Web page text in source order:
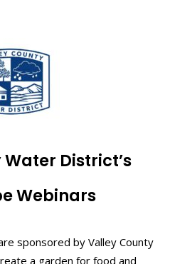
District’s
Webinars
sponsored by Valley County
a garden for food and